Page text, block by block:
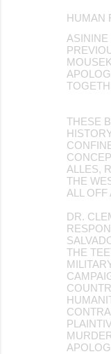
HUMAN
THESE
ALLES,
THE
ALL
DR.
THE